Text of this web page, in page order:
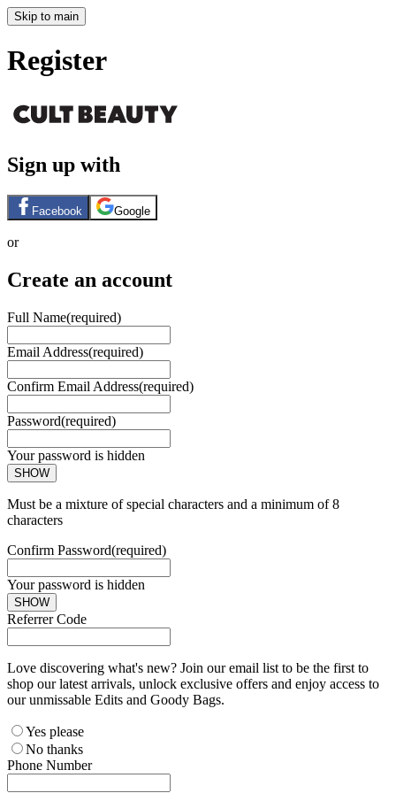
Skip to main
Register
Sign up with
Facebook Google
or
Create an account
Full Name(required)
Email Address(required)
Confirm Email Address(required)
Password(required)
Your password is hidden
SHOW
Must be a mixture of special characters and a minimum of 8
characters
Confirm Password(required)
Your password is hidden
SHOW
Referrer Code
Love discovering what's new? Join our email list to be the first to
shop our latest arrivals, unlock exclusive offers and enjoy access to
our unmissable Edits and Goody Bags.
Yes please
No thanks
Phone Number